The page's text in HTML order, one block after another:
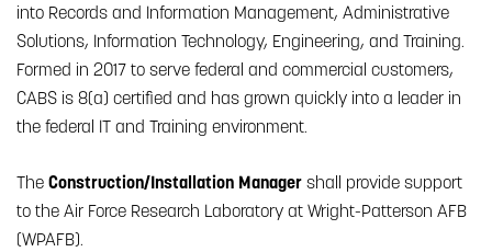
into Records and Information Management, Administrative
Solutions, Information Technology, Engineering, and Training.
Formed in 2017 to serve federal and commercial customers,
CABS is 8(a) certified and has grown quickly into a leader in
the federal IT and Training environment.
The Construction/Installation Manager shall provide support
to the Air Force Research Laboratory at Wright-Patterson AFB
(WPAFB).